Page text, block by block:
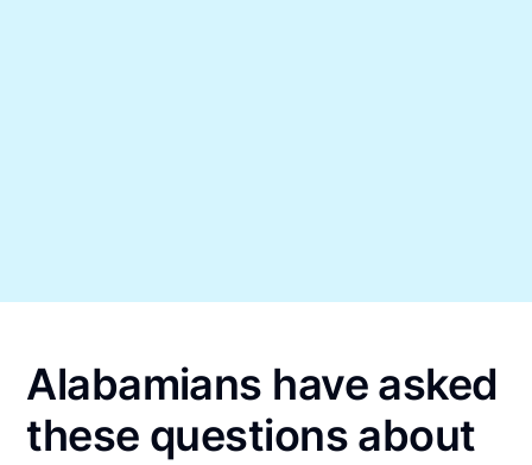
Alabamians have asked
these questions about